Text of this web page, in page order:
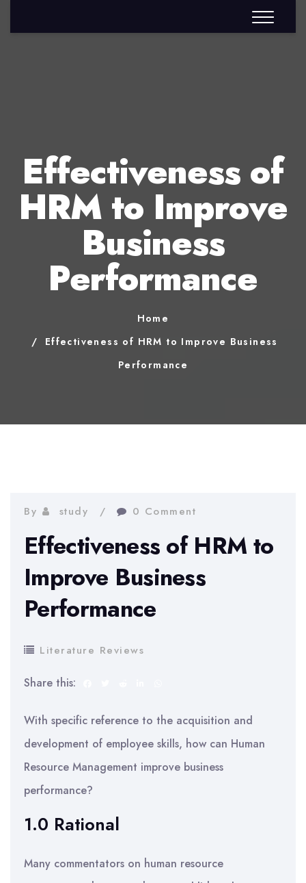
Effectiveness of
HRM to Improve
Business
Performance
Home
Effectiveness of HRM to Improve Business
Performance
By study 0 Comment
Effectiveness of HRM to
Improve Business
Performance
Literature Reviews
Share this:
With specific reference to the acquisition and
development of employee skills, how can Human
Resource Management improve business
performance?
1.0 Rational
Many commentators on human resource